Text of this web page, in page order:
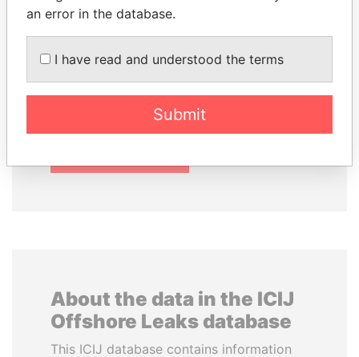
licensed under the Open Database
License and contents under Creative
Always cite the International Consortium
of Investigative Journalists when using
of the database here.
About the data in the ICIJ
Offshore Leaks database
This ICIJ database contains information
an error in the database.
I have read and understood the terms
Submit